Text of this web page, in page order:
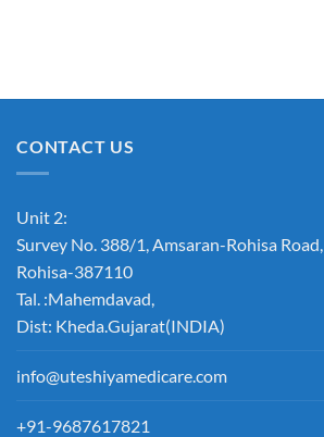
CONTACT US
Unit 2:
Survey No. 388/1, Amsaran-Rohisa Road,
Rohisa-387110
Tal. :Mahemdavad,
Dist: Kheda.Gujarat(INDIA)
info@uteshiyamedicare.com
+91-9687617821